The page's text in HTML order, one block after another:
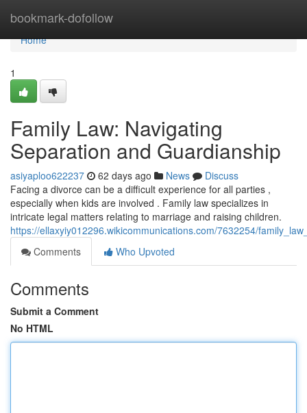
bookmark-dofollow
Home
Home
1
Family Law: Navigating
Separation and Guardianship
asiyaploo622237 62 days ago News
Discuss
Facing a divorce can be a difficult experience for all parties ,
especially when kids are involved . Family law specializes in
intricate legal matters relating to marriage and raising children.
https://ellaxyiy012296.wikicommunications.com/7632254/
Comments
Who Upvoted
Comments
Submit a Comment
No HTML